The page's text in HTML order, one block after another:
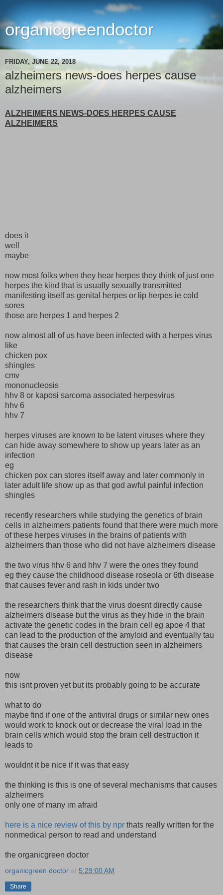
organicgreendoctor
FRIDAY, JUNE 22, 2018
alzheimers news-does herpes cause
alzheimers
ALZHEIMERS NEWS-DOES HERPES CAUSE
ALZHEIMERS
does it
well
maybe
now most folks when they hear herpes they think of just one
herpes the kind that is usually sexually transmitted
manifesting itself as genital herpes or lip herpes ie cold
sores
those are herpes 1 and herpes 2
now almost all of us have been infected with a herpes virus
like
chicken pox
shingles
cmv
mononucleosis
hhv 8 or kaposi sarcoma associated herpesvirus
hhv 6
hhv 7
herpes viruses are known to be latent viruses where they
can hide away somewhere to show up years later as an
infection
eg
chicken pox can stores itself away and later commonly in
later adult life show up as that god awful painful infection
shingles
recently researchers while studying the genetics of brain
cells in alzheimers patients found that there were much more
of these herpes viruses in the brains of patients with
alzheimers than those who did not have alzheimers disease
the two virus hhv 6 and hhv 7 were the ones they found
eg they cause the childhood disease roseola or 6th disease
that causes fever and rash in kids under two
the researchers think that the virus doesnt directly cause
alzheimers disease but the virus as they hide in the brain
activate the genetic codes in the brain cell eg apoe 4 that
can lead to the production of the amyloid and eventually tau
that causes the brain cell destruction seen in alzheimers
disease
now
this isnt proven yet but its probably going to be accurate
what to do
maybe find if one of the antiviral drugs or similar new ones
would work to knock out or decrease the viral load in the
brain cells which would stop the brain cell destruction it
leads to
wouldnt it be nice if it was that easy
the thinking is this is one of several mechanisms that causes
alzheimers
only one of many im afraid
here is a nice review of this by npr thats really written for the
nonmedical person to read and understand
the organicgreen doctor
organicgreen doctor at 5:29:00 AM
Share